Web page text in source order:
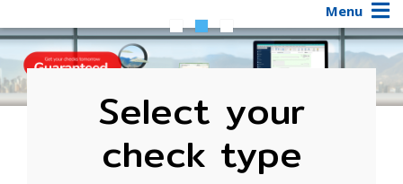
Menu
Select your
check type